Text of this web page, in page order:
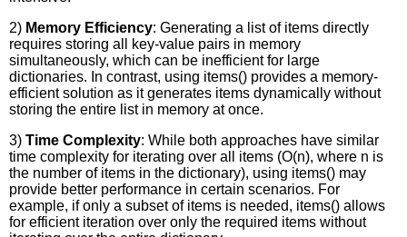
2) Memory Efficiency: Generating a list of items directly
requires storing all key-value pairs in memory
simultaneously, which can be inefficient for large
dictionaries. In contrast, using items() provides a memory-
efficient solution as it generates items dynamically without
storing the entire list in memory at once.
3)Time Complexity: While both approaches have similar
time complexity for iterating over all items (O(n), where n is
the number of items in the dictionary), using items() may
provide better performance in certain scenarios. For
example, if only a subset of items is needed, items() allows
for efficient iteration over only the required items without